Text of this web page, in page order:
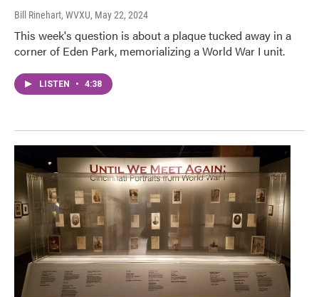
Bill Rinehart, WVXU, May 22, 2024
This week's question is about a plaque tucked away in a
corner of Eden Park, memorializing a World War I unit.
LISTEN • 4:38